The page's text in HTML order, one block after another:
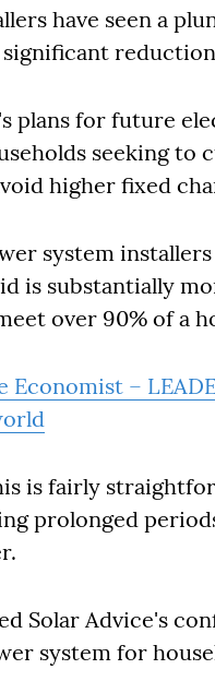
have seen a
significant
plans for future
seeking to
higher fixed
system
is substantially
over 90% of a
Economist –
is fairly
prolonged
Solar Advice's
system for